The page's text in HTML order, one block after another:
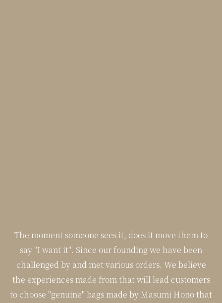
The moment someone sees it, does it move them to
say "I want it". Since our founding we have been
challenged by and met various orders. We believe
the experiences made from that will lead customers
to choose "genuine" bags made by Masumi Hono that